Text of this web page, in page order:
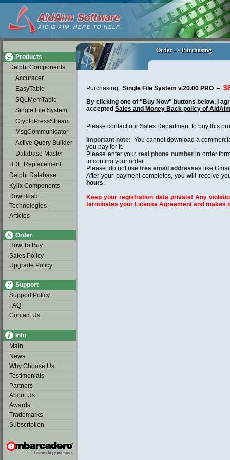
Products
Delphi Components
Accuracer
EasyTable
SQLMemTable
Single File System
CryptoPressStream
MsgCommunicator
Active Query Builder
Database Master
BDE Replacement
Delphi Database
Kylix Components
Download
Technologies
Articles
Order
How To Buy
Sales Policy
Upgrade Policy
Support
Support Policy
FAQ
Contact Us
Info
Main
News
Why Choose Us
Testimonials
Partners
About Us
Awards
Trademarks
Subscription
soap2day
Order –> Purchasing
Order –> Purchasing
Purchasing: Single File System v.20.00 PRO –
By clicking one of "Buy Now" buttons below, I
accepted Sales and Money Back policy of
Please contact our Sales Department to buy this
Important note: You cannot download a
you pay for it.
Please enter your real phone numberin order
to confirm your order.
Please, do not use free email addresses like
After your payment completes, you will receive
hours.
Keep your registration data private! Any
terminates your License Agreement and makes